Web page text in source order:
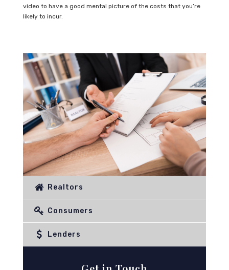
video to have a good mental picture of the costs that you’re
likely to incur.
Realtors
Consumers
Lenders